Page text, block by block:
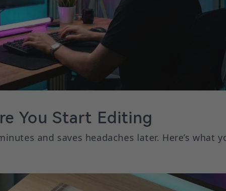
You Start Editing
and saves headaches later. Here’s what